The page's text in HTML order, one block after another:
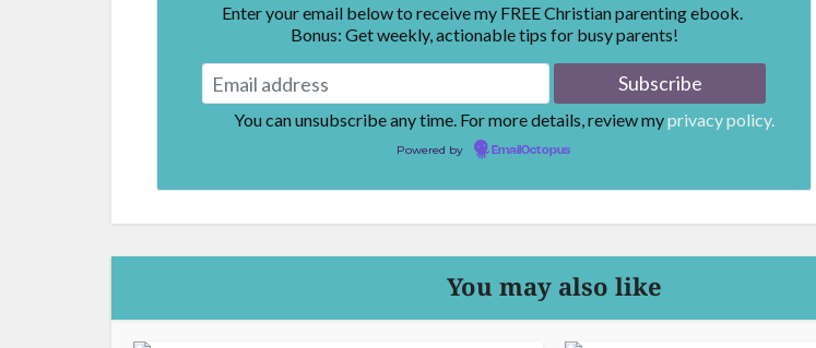
Enter your email below to receive my FREE Christian parenting ebook.
Bonus: Get weekly, actionable tips for busy parents!
You can unsubscribe any time. For more details, review myprivacy policy.
Powered by EmailOctopus
You may also like